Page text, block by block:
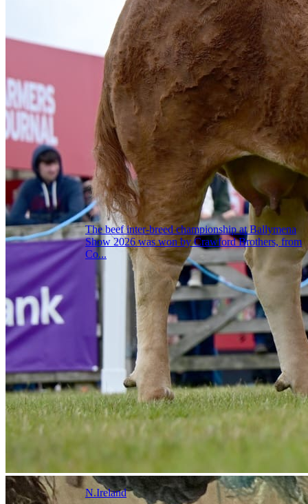
The beef inter-breed championship at Ballymena
Show 2026 was won by Crawford Brothers, from
Co...
N.Ireland